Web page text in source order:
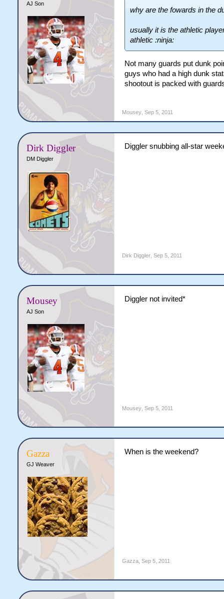
AJ Son
why are the fowards in the
usually it is the athletic
athletic :ninja:
Not many guards put dunk
guys who had a high dunk
shootout is packed with
Mousey, Sep 5, 2011
Dirk Diggler
DM Diggler
Diggler snubbing all-star
Dirk Diggler, Sep 5, 2011
Mousey
AJ Son
Diggler not invited*
Mousey, Sep 5, 2011
Gazza
GJ Weaver
When is the weekend?
Gazza, Sep 5, 2011